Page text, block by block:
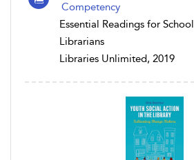
Competency
Essential Readings for School
Librarians
Libraries Unlimited, 2019